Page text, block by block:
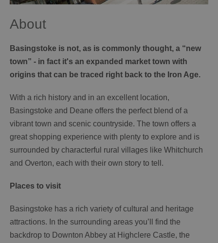
About
Basingstoke is not, as is commonly thought, a “new
town” - in fact it's an expanded market town with
origins that can be traced right back to the Iron Age.
With a rich history and in an excellent location,
Basingstoke and Deane offers the perfect blend of a
vibrant town and scenic countryside. The town offers a
great shopping experience with plenty to explore and is
surrounded by characterful rural villages like Whitchurch
and Overton, each with their own story to tell.
Places to visit
Basingstoke has a rich variety of cultural and heritage
attractions. In the surrounding areas you’ll find the
backdrop to Downton Abbey at Highclere Castle, the